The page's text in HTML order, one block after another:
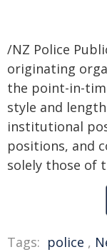
/NZ Police
originating
the point-in-
style and
institutional
positions, and
solely those of
Tags: police ,